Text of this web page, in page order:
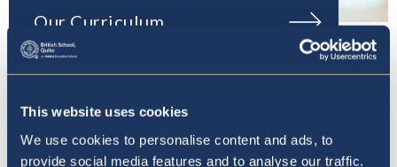
This website uses cookies
We use cookies to personalise content and ads, to
provide social media features and to analyse our traffic.
Our Curriculum